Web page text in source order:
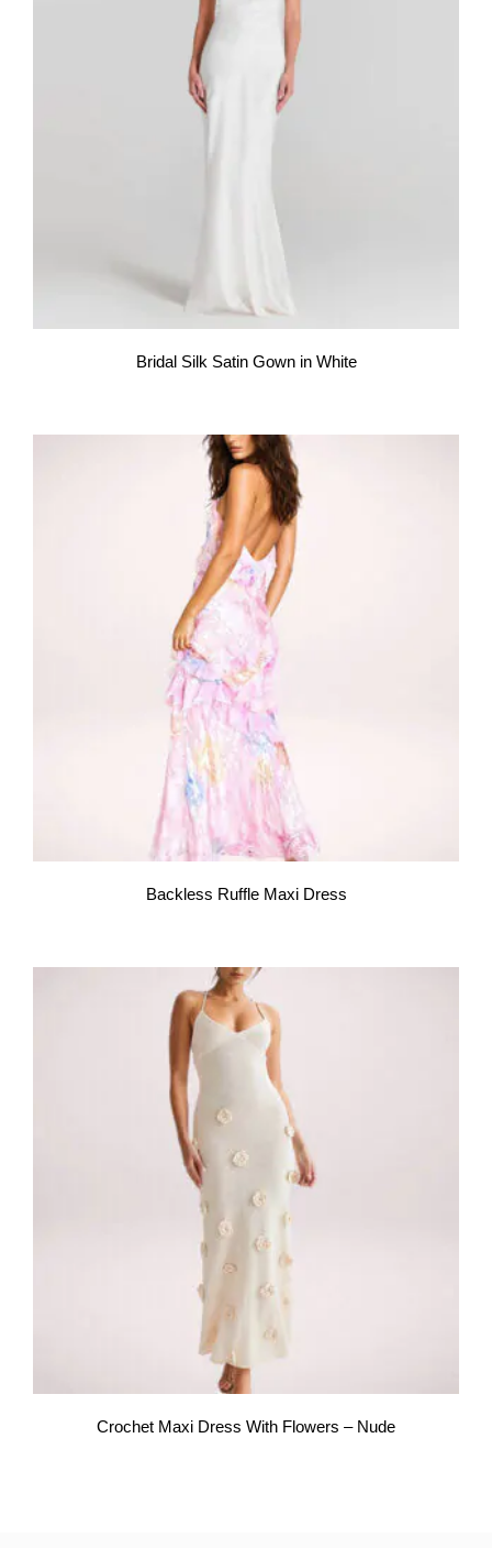
Bridal Silk Satin Gown in White
Backless Ruffle Maxi Dress
Crochet Maxi Dress With Flowers – Nude